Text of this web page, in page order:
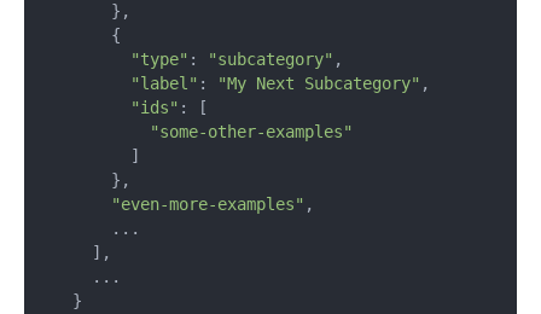
      },
      {
"type" : "subcategory" ,
"label" : "My Next Subcategory" ,
"ids" : [
"some-other-examples"
        ]
      },
"even-more-examples" ,
      ...
    ],
    ...
  }